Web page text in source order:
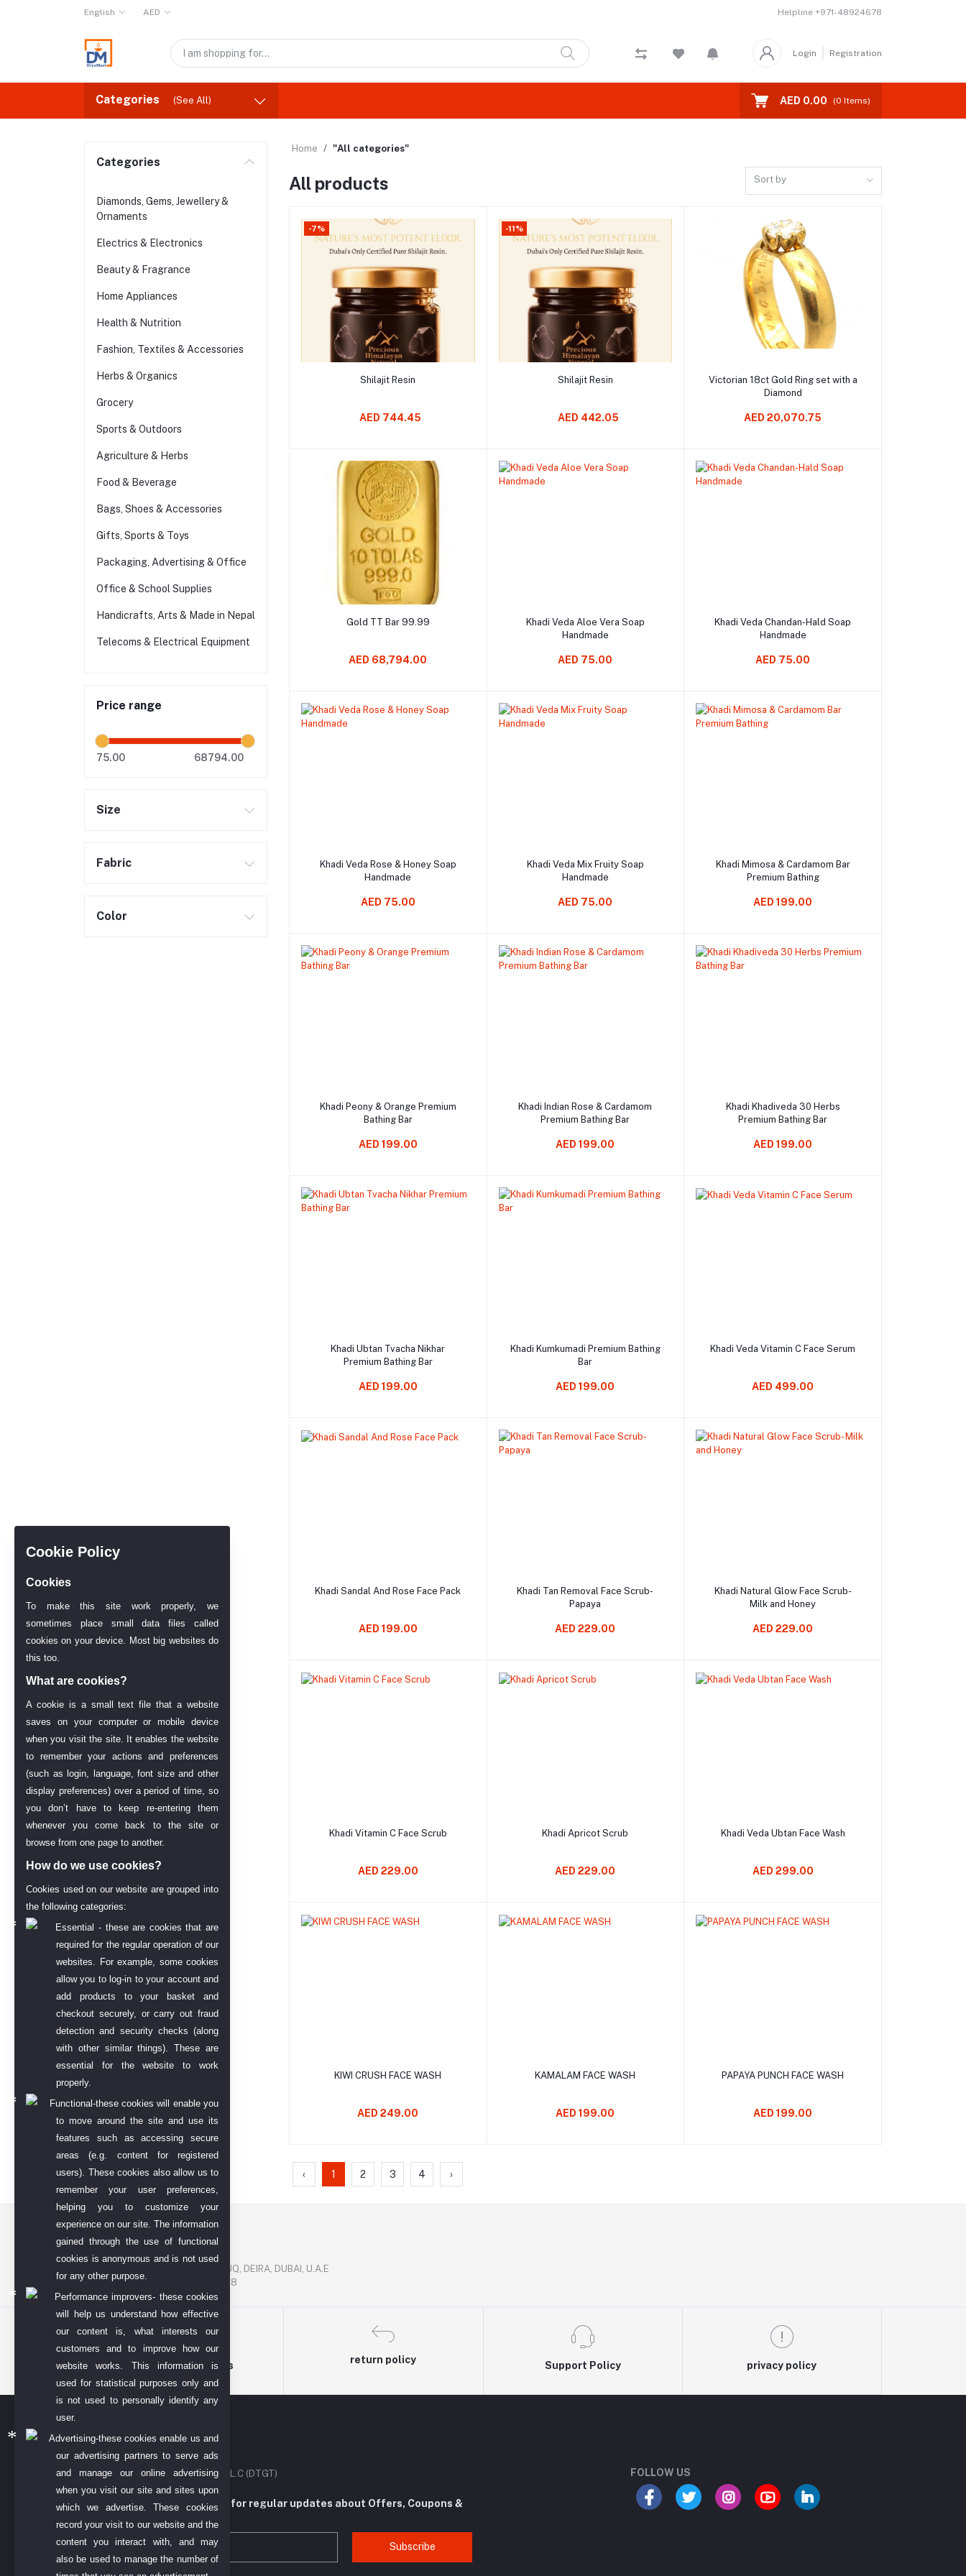
English AED Helpline +971-48924678
Login Registration
Categories (See All) AED 0.00 (0 Items)
Categories
Diamonds, Gems, Jewellery &
Ornaments
Electrics & Electronics
Beauty & Fragrance
Home Appliances
Health & Nutrition
Fashion, Textiles & Accessories
Herbs & Organics
Grocery
Sports & Outdoors
Agriculture & Herbs
Food & Beverage
Bags, Shoes & Accessories
Gifts, Sports & Toys
Packaging, Advertising & Office
Office & School Supplies
Handicrafts, Arts & Made in Nepal
Telecoms & Electrical Equipment
Price range
75.00 68794.00
Size
Fabric
Color
Home "All categories"
All products Sort by
-7%
Add to cart
Shilajit Resin
AED 744.45
-11%
Add to cart
Shilajit Resin
AED 442.05
Add to cart
Victorian 18ct Gold Ring set with a
Diamond
AED 20,070.75
Add to cart
Gold TT Bar 99.99
AED 68,794.00
Add to cart
Khadi Veda Aloe Vera Soap
Handmade
AED 75.00
Add to cart
Khadi Veda Chandan-Hald Soap
Handmade
AED 75.00
Add to cart
Khadi Veda Rose & Honey Soap
Handmade
AED 75.00
Add to cart
Khadi Veda Mix Fruity Soap
Handmade
AED 75.00
Add to cart
Khadi Mimosa & Cardamom Bar
Premium Bathing
AED 199.00
Add to cart
Khadi Peony & Orange Premium
Bathing Bar
AED 199.00
Add to cart
Khadi Indian Rose & Cardamom
Premium Bathing Bar
AED 199.00
Add to cart
Khadi Khadiveda 30 Herbs
Premium Bathing Bar
AED 199.00
Add to cart
Khadi Ubtan Tvacha Nikhar
Premium Bathing Bar
AED 199.00
Add to cart
Khadi Kumkumadi Premium Bathing
Bar
AED 199.00
Add to cart
Khadi Veda Vitamin C Face Serum
AED 499.00
Add to cart
Khadi Sandal And Rose Face Pack
AED 199.00
Add to cart
Khadi Tan Removal Face Scrub-
Papaya
AED 229.00
Add to cart
Khadi Natural Glow Face Scrub-
Milk and Honey
AED 229.00
Add to cart
Khadi Vitamin C Face Scrub
AED 229.00
Add to cart
Khadi Apricot Scrub
AED 229.00
Add to cart
Khadi Veda Ubtan Face Wash
AED 299.00
Add to cart
KIWI CRUSH FACE WASH
AED 249.00
Add to cart
KAMALAM FACE WASH
AED 199.00
Add to cart
PAPAYA PUNCH FACE WASH
AED 199.00
‹ 1 2 3 4 ›
Contact US
P. O. BOX. NO: 186622
AL DHAGAYA STREET, GOLD SOUQ, DEIRA, DUBAI, U.A.E
PHONE NUMBER: +971-48924678
Terms & conditions
return policy
Support Policy privacy policy
DIYO TECH GENERAL TRADING L.L.C (DTGT)
Subscribe to our newsletter for regular updates about Offers, Coupons &
Subscribe
FOLLOW US
Cookie Policy
Cookies
To make this site work properly, we
sometimes place small data files called
cookies on your device. Most big websites do
this too.
What are cookies?
A cookie is a small text file that a website
saves on your computer or mobile device
when you visit the site. It enables the website
to remember your actions and preferences
(such as login, language, font size and other
display preferences) over a period of time, so
you don’t have to keep re-entering them
whenever you come back to the site or
browse from one page to another.
How do we use cookies?
Cookies used on our website are grouped into
the following categories:
Essential - these are cookies that are
required for the regular operation of our
websites. For example, some cookies
allow you to log-in to your account and
add products to your basket and
checkout securely, or carry out fraud
detection and security checks (along
with other similar things). These are
essential for the website to work
properly.
Functional-these cookies will enable you
to move around the site and use its
features such as accessing secure
areas (e.g. content for registered
users). These cookies also allow us to
remember your user preferences,
helping you to customize your
experience on our site. The information
gained through the use of functional
cookies is anonymous and is not used
for any other purpose.
Performance improvers- these cookies
will help us understand how effective
our content is, what interests our
customers and to improve how our
website works. This information is
used for statistical purposes only and
is not used to personally identify any
user.
Advertising-these cookies enable us and
our advertising partners to serve ads
and manage our online advertising
when you visit our site and sites upon
which we advertise. These cookies
record your visit to our website and the
content you interact with, and may
also be used to manage the number of